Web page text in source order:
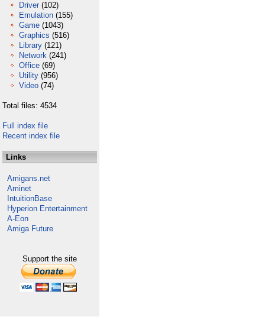
Driver (102)
Emulation (155)
Game (1043)
Graphics (516)
Library (121)
Network (241)
Office (69)
Utility (956)
Video (74)
Total files: 4534
Full index file
Recent index file
Links
Amigans.net
Aminet
IntuitionBase
Hyperion Entertainment
A-Eon
Amiga Future
Support the site